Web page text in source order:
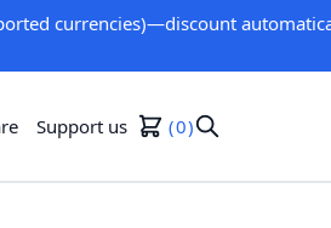
currencies)—discount
Support us 0